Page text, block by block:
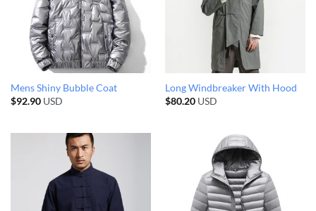
Mens Shiny Bubble Coat
$92.90USD
Long Windbreaker With Hood
$80.20USD